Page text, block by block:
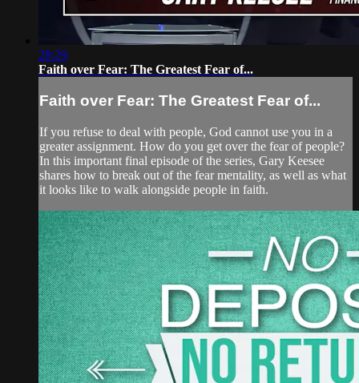
28:29
Faith over Fear: The Greatest Fear of...
Faith over Fear: The Greatest Fear of...
If you refuse to deal with people, God cannot use you in a
greater assignment. How do you get over the fear of people?
In this important final episode of the series, Gary Keesee
shares how to break out of the fear mentality, as well as what
it looks like to walk alongside people in faith.